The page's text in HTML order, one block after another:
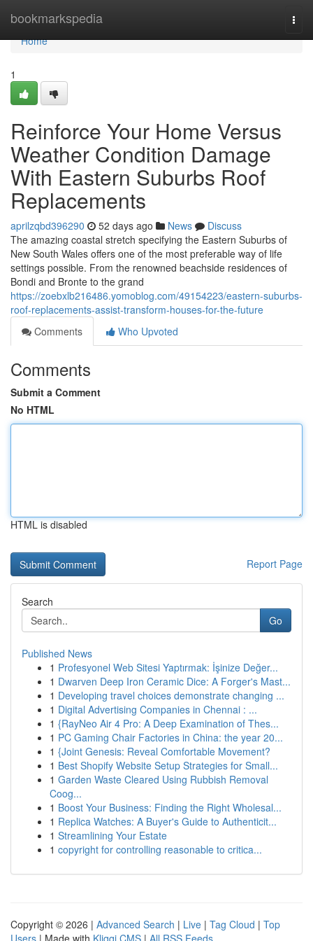
bookmarkspedia
Home
Home
1
Reinforce Your Home Versus
Weather Condition Damage
With Eastern Suburbs Roof
Replacements
aprilzqbd396290 52 days ago News
Discuss
The amazing coastal stretch specifying the Eastern Suburbs of
New South Wales offers one of the most preferable way of life
settings possible. From the renowned beachside residences of
Bondi and Bronte to the grand
https://zoebxlb216486.yomoblog.com/49154223/eastern-suburbs-
roof-replacements-assist-transform-houses-for-the-future
Comments
Who Upvoted
Comments
Submit a Comment
No HTML
HTML is disabled
Report Page
Search
Go
Published News
1 Profesyonel Web Sitesi Yaptırmak: İşinize Değer...
1 Dwarven Deep Iron Ceramic Dice: A Forger's Mast...
1 Developing travel choices demonstrate changing ...
1 Digital Advertising Companies in Chennai : ...
1 {RayNeo Air 4 Pro: A Deep Examination of Thes...
1 PC Gaming Chair Factories in China: the year 20...
1 {Joint Genesis: Reveal Comfortable Movement?
1 Best Shopify Website Setup Strategies for Small...
1 Garden Waste Cleared Using Rubbish Removal
Coog...
1 Boost Your Business: Finding the Right Wholesal...
1 Replica Watches: A Buyer's Guide to Authenticit...
1 Streamlining Your Estate
1 copyright for controlling reasonable to critica...
Copyright © 2026 | Advanced Search | Live | Tag Cloud | Top
Users | Made with Kliqqi CMS | All RSS Feeds